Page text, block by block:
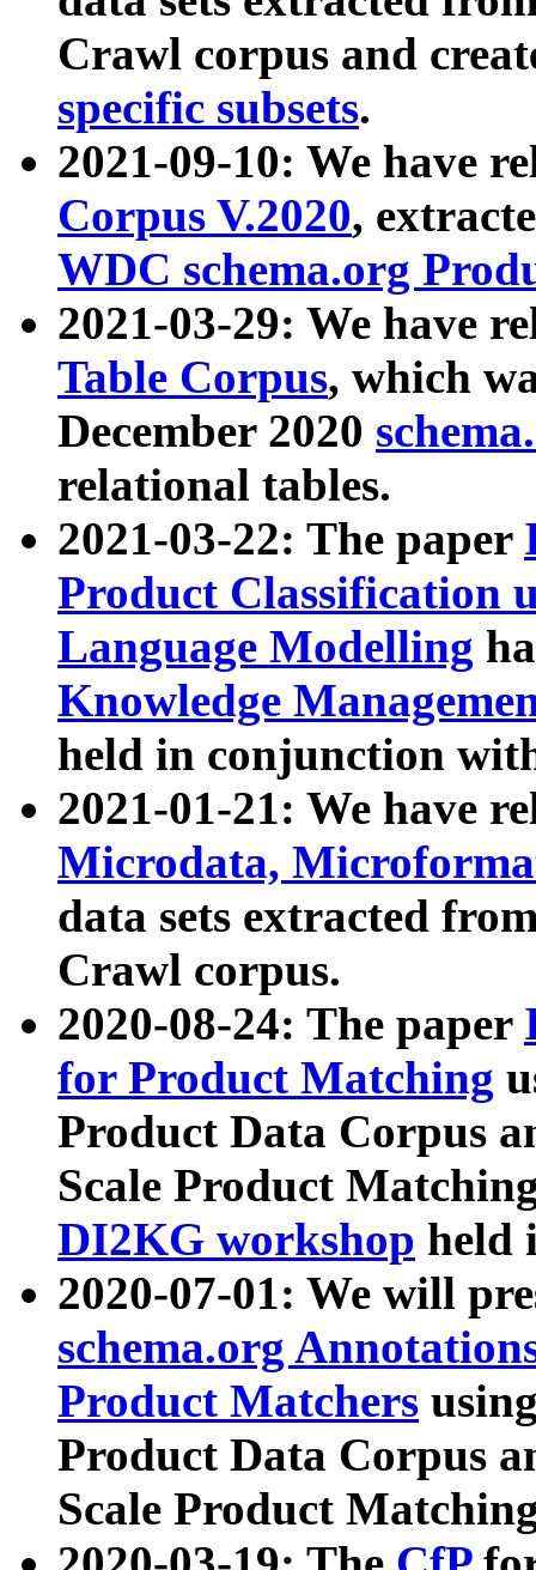
Crawl corpus and
specific subsets.
2021-09-10: We have
Corpus V.2020,
WDC schema.org
2021-03-29: We have
Table Corpus, which
December 2020
relational tables.
2021-03-22: The paper
Product Classification
Language Modelling
Knowledge
held in conjunction
2021-01-21: We have
Microdata,
data sets extracted
Crawl corpus.
2020-08-24: The paper
for Product Matching
Product Data Corpus
Scale Product
DI2KG workshop held
2020-07-01: We will
schema.org
Product Matchers
Product Data Corpus
Scale Product